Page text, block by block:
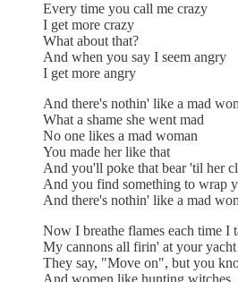
Every time you call me crazy
I get more crazy
What about that?
And when you say I seem angry
I get more angry
And there's nothin' like a mad
What a shame she went mad
No one likes a mad woman
You made her like that
And you'll poke that bear 'til her
And you find something to wrap
And there's nothin' like a mad
Now I breathe flames each time I
My cannons all firin' at your yacht
They say, "Move on", but you
And women like hunting witches,